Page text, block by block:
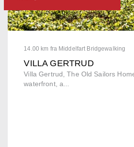
14.00 km fra Middelfart Bridgewalking
VILLA GERTRUD
Villa Gertrud, The Old Sailors
waterfront, a...